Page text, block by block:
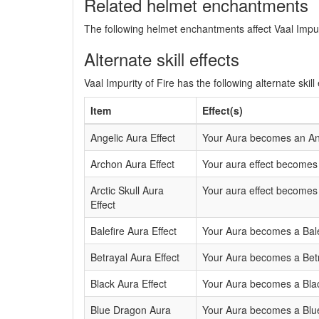
The following helmet enchantments affect Vaal
Alternate skill effects
Vaal Impurity of Fire has the following alternate skill
Item
Effect(s)
Angelic Aura Effect
Your Aura becomes an
Archon Aura Effect
Your aura effect
Arctic Skull Aura
Effect
Your aura effect
Balefire Aura Effect
Your Aura becomes a
Betrayal Aura Effect
Your Aura becomes a
Black Aura Effect
Your Aura becomes a
Blue Dragon Aura
Your Aura becomes a